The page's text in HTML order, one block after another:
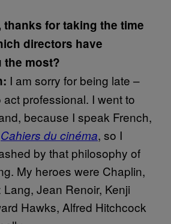
thanks for taking the time
directors have
the most?
I am sorry for being late –
act professional. I went to
because I speak French,
Cahiers du cinéma, so I
by that philosophy of
My heroes were Chaplin,
Lang, Jean Renoir, Kenji
Hawks, Alfred Hitchcock